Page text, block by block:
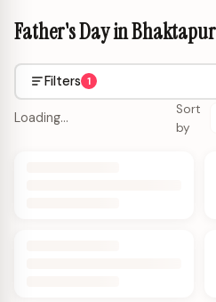
Father's Day in Bhaktapur
Filters 1
Loading…
Sort
by